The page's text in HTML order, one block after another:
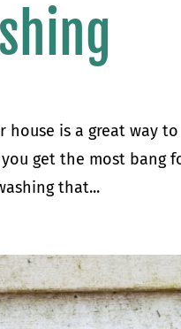
house is a great way to
get the most bang
that...